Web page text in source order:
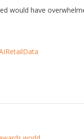
would have